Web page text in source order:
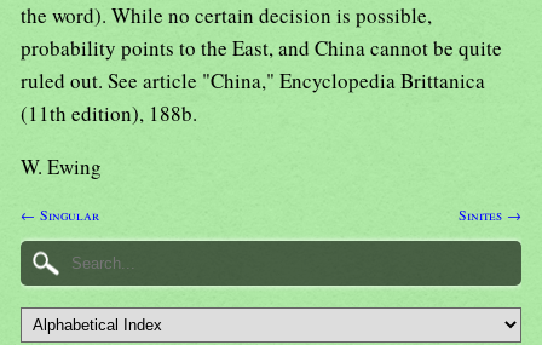
the word). While no certain decision is possible,
probability points to the East, and China cannot be quite
ruled out. See article "China," Encyclopedia Brittanica
(11th edition), 188b.
W. Ewing
← Singular Sinites →